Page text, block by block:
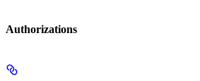
Authorizations